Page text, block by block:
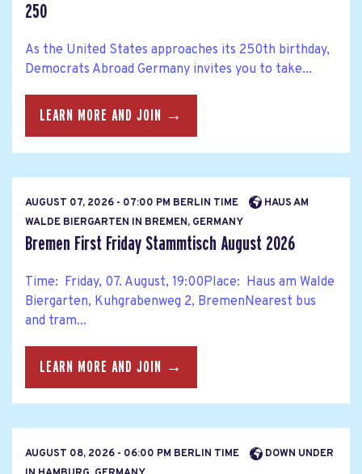
250
As the United States approaches its 250th birthday,
Democrats Abroad Germany invites you to take...
LEARN MORE AND JOIN →
AUGUST 07, 2026 - 07:00 PM BERLIN TIME
HAUS AM
WALDE BIERGARTEN IN BREMEN, GERMANY
Bremen First Friday Stammtisch August 2026
Time: Friday, 07. August, 19:00Place: Haus am Walde
Biergarten, Kuhgrabenweg 2, BremenNearest bus
and tram...
LEARN MORE AND JOIN →
AUGUST 08, 2026 - 06:00 PM BERLIN TIME
DOWN UNDER